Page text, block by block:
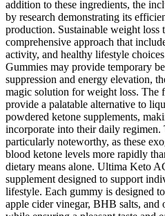
addition to these ingredients, the
by research demonstrating its
production. Sustainable weight loss
comprehensive approach that
activity, and healthy lifestyle
Gummies may provide temporary
suppression and energy elevation,
magic solution for weight loss. The
provide a palatable alternative to
powdered ketone supplements,
incorporate into their daily
particularly noteworthy, as these
blood ketone levels more rapidly
dietary means alone. Ultima Keto
supplement designed to support
lifestyle. Each gummy is designed
apple cider vinegar, BHB salts, and